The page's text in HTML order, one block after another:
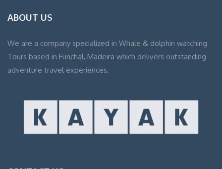
ABOUT US
We are a company specialized in Whale & dolphin watching
Tours based in Funchal, Madeira which delivers outstanding
adventure travel experiences.